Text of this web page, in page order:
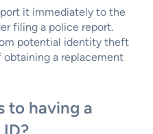
it immediately to the
filing a police report.
potential identity theft
a replacement
to having a